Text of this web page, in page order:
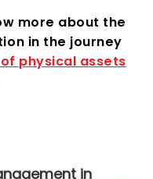
more about the
in the journey
physical assets
in